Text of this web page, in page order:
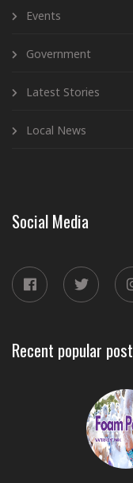
Events
Government
Latest Stories
Local News
Social Media
Recent popular post